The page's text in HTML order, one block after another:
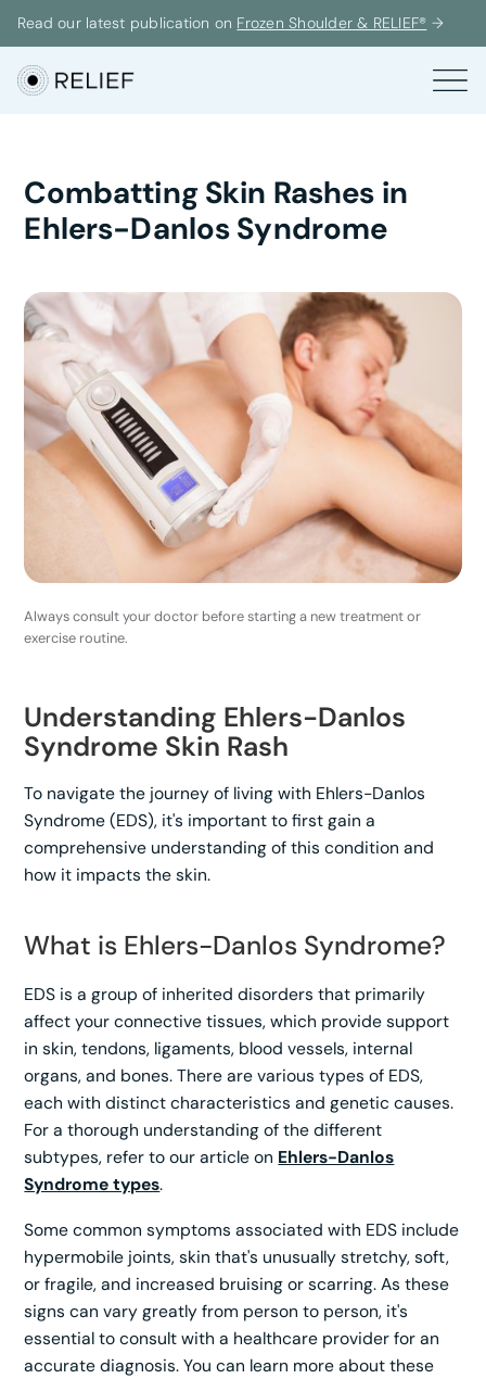
Read our latest publication on Frozen Shoulder & RELIEF® →
Combatting Skin Rashes in
Ehlers-Danlos Syndrome
Always consult your doctor before starting a new treatment or
exercise routine.
Understanding Ehlers-Danlos
Syndrome Skin Rash
To navigate the journey of living with Ehlers-Danlos
Syndrome (EDS), it's important to first gain a
comprehensive understanding of this condition and
how it impacts the skin.
What is Ehlers-Danlos Syndrome?
EDS is a group of inherited disorders that primarily
affect your connective tissues, which provide support
in skin, tendons, ligaments, blood vessels, internal
organs, and bones. There are various types of EDS,
each with distinct characteristics and genetic causes.
For a thorough understanding of the different
subtypes, refer to our article on Ehlers-Danlos
Syndrome types.
Some common symptoms associated with EDS include
hypermobile joints, skin that's unusually stretchy, soft,
or fragile, and increased bruising or scarring. As these
signs can vary greatly from person to person, it's
essential to consult with a healthcare provider for an
accurate diagnosis. You can learn more about these